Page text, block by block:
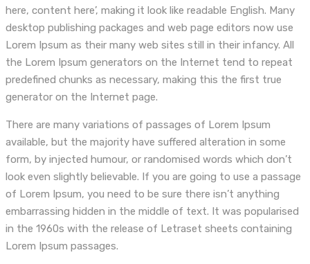
here, content here’, making it look like readable English. Many
desktop publishing packages and web page editors now use
Lorem Ipsum as their many web sites still in their infancy. All
the Lorem Ipsum generators on the Internet tend to repeat
predefined chunks as necessary, making this the first true
generator on the Internet page.
There are many variations of passages of Lorem Ipsum
available, but the majority have suffered alteration in some
form, by injected humour, or randomised words which don’t
look even slightly believable. If you are going to use a passage
of Lorem Ipsum, you need to be sure there isn’t anything
embarrassing hidden in the middle of text. It was popularised
in the 1960s with the release of Letraset sheets containing
Lorem Ipsum passages.